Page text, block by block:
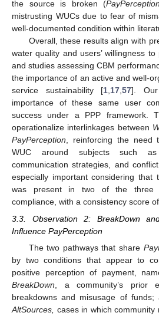
the source is broken (
mistrusting WUCs due to fear of
well-documented condition within
Overall, these results align with
water quality and users’ willingness
and studies assessing CBM
the importance of an active and well-
service sustainability [1,17,57]. Our
importance of these same user
success under a PPP framework.
operationalize interlinkages between
PayPerception, reinforcing the need
WUC around subjects such as
communication strategies, and
especially important considering that
was present in two of the three
compliance, with a consistency score
3.3. Observation 2: BreakDown
Influence PayPerception
The two pathways that share
by two conditions that appear to
positive perception of payment,
BreakDown , a community’s prior
breakdowns and misusage of
AltSources, cases in which